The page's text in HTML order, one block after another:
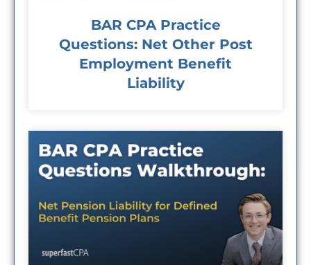
BAR CPA Practice
Questions: Net Other Post
Employment Benefit
Liability